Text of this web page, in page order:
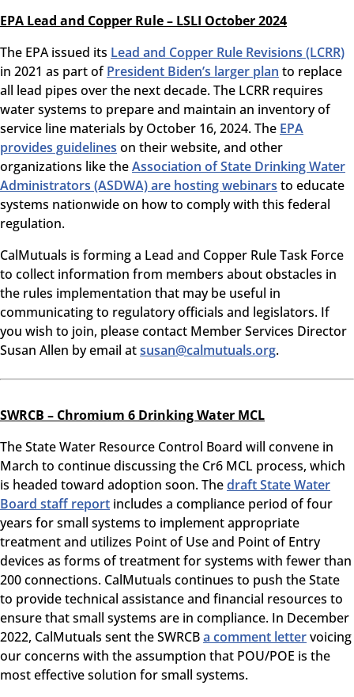
EPA Lead and Copper Rule – LSLI October 2024
The EPA issued its Lead and Copper Rule Revisions (LCRR)
in 2021 as part ofPresident Biden’s larger plan to replace
all lead pipes over the next decade. The LCRR requires
water systems to prepare and maintain an inventory of
service line materials by October 16, 2024. The EPA
provides guidelines on their website, and other
organizations like theAssociation of State Drinking Water
Administrators (ASDWA) are hosting webinars to educate
systems nationwide on how to comply with this federal
regulation.
CalMutuals is forming a Lead and Copper Rule Task Force
to collect information from members about obstacles in
the rules implementation that may be useful in
communicating to regulatory officials and legislators. If
you wish to join, please contact Member Services Director
Susan Allen by email atsusan@calmutuals.org.
SWRCB – Chromium 6 Drinking Water MCL
The State Water Resource Control Board will convene in
March to continue discussing the Cr6 MCL process, which
is headed toward adoption soon. Thedraft State Water
Board staff report includes a compliance period of four
years for small systems to implement appropriate
treatment and utilizes Point of Use and Point of Entry
devices as forms of treatment for systems with fewer than
200 connections. CalMutuals continues to push the State
to provide technical assistance and financial resources to
ensure that small systems are in compliance. In December
2022, CalMutuals sent the SWRCBa comment lettervoicing
our concerns with the assumption that POU/POE is the
most effective solution for small systems.